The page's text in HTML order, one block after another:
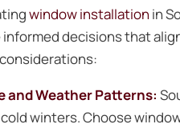
window installation in
decisions that
and Weather Patterns:
winters. Choose